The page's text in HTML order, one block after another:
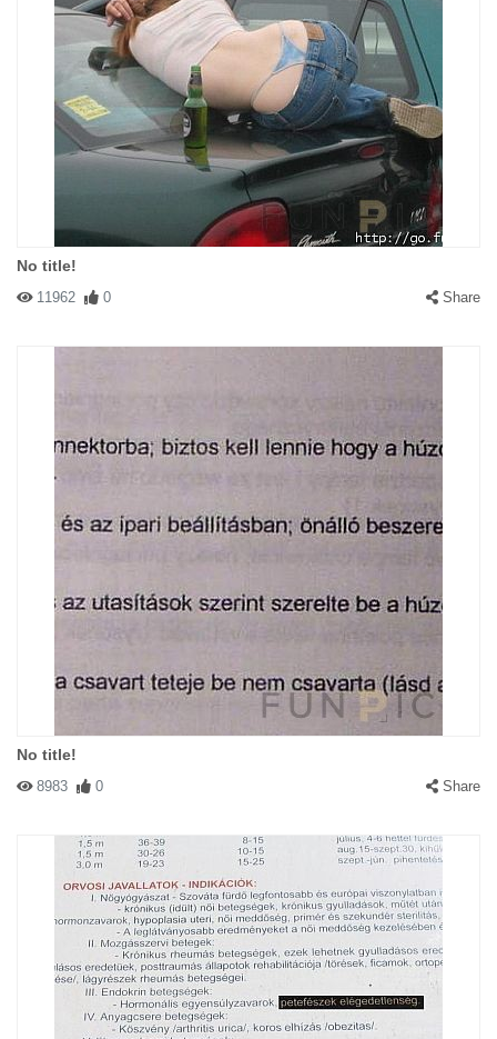
No title!
11962 0 Share
No title!
8983 0 Share